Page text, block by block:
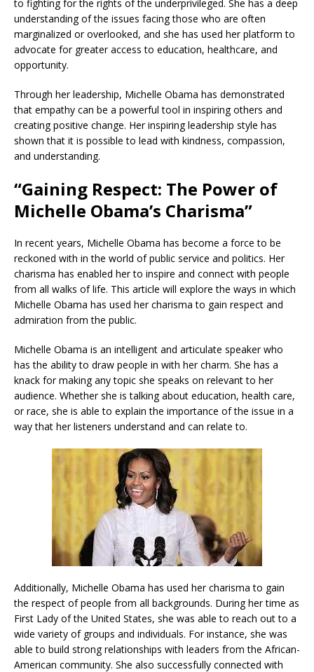
to fighting for the rights of the underprivileged. She has a deep
understanding of the issues facing those who are often
marginalized or overlooked, and she has used her platform to
advocate for greater access to education, healthcare, and
opportunity.
Through her leadership, Michelle Obama has demonstrated
that empathy can be a powerful tool in inspiring others and
creating positive change. Her inspiring leadership style has
shown that it is possible to lead with kindness, compassion,
and understanding.
“Gaining Respect: The Power of
Michelle Obama’s Charisma”
In recent years, Michelle Obama has become a force to be
reckoned with in the world of public service and politics. Her
charisma has enabled her to inspire and connect with people
from all walks of life. This article will explore the ways in which
Michelle Obama has used her charisma to gain respect and
admiration from the public.
Michelle Obama is an intelligent and articulate speaker who
has the ability to draw people in with her charm. She has a
knack for making any topic she speaks on relevant to her
audience. Whether she is talking about education, health care,
or race, she is able to explain the importance of the issue in a
way that her listeners understand and can relate to.
Additionally, Michelle Obama has used her charisma to gain
the respect of people from all backgrounds. During her time as
First Lady of the United States, she was able to reach out to a
wide variety of groups and individuals. For instance, she was
able to build strong relationships with leaders from the African-
American community. She also successfully connected with